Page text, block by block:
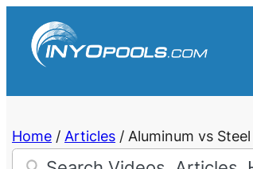
content
Home / Articles / Aluminum vs